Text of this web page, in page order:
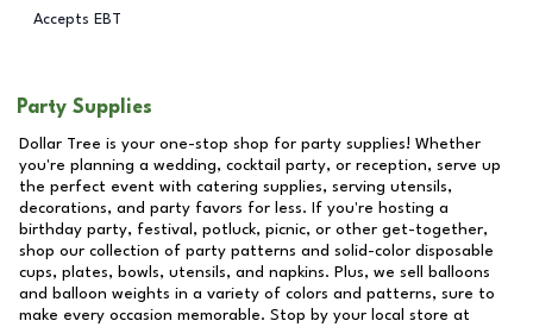
Accepts EBT
Party Supplies
Dollar Tree is your one-stop shop for party supplies! Whether
you're planning a wedding, cocktail party, or reception, serve up
the perfect event with catering supplies, serving utensils,
decorations, and party favors for less. If you're hosting a
birthday party, festival, potluck, picnic, or other get-together,
shop our collection of party patterns and solid-color disposable
cups, plates, bowls, utensils, and napkins. Plus, we sell balloons
and balloon weights in a variety of colors and patterns, sure to
make every occasion memorable. Stop by your local store at